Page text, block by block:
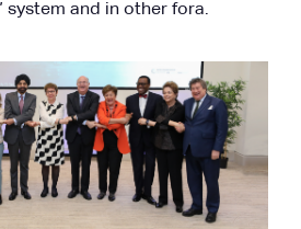
system and in other fora.